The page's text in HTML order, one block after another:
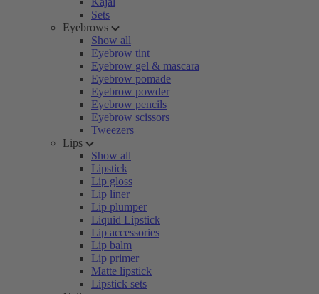
Sets
Eyebrows
Show all
Eyebrow tint
Eyebrow gel & mascara
Eyebrow pomade
Eyebrow powder
Eyebrow pencils
Eyebrow scissors
Tweezers
Lips
Show all
Lipstick
Lip gloss
Lip liner
Lip plumper
Liquid Lipstick
Lip accessories
Lip balm
Lip primer
Matte lipstick
Lipstick sets